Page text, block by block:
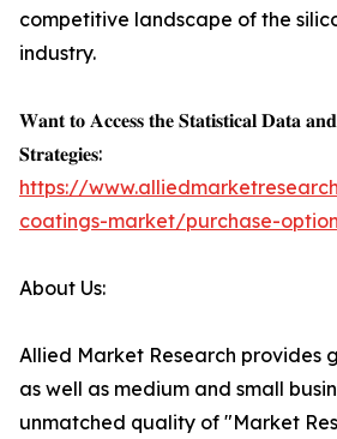
competitive landscape of the
industry.
𝐖𝐚𝐧𝐭 𝐭𝐨 𝐀𝐜𝐜𝐞𝐬𝐬 𝐭𝐡𝐞 𝐒𝐭𝐚𝐭𝐢𝐬𝐭𝐢𝐜𝐚𝐥 𝐃𝐚𝐭𝐚
𝐒𝐭𝐫𝐚𝐭𝐞𝐠𝐢𝐞𝐬:
https://
coatings-market/purchase-
About Us:
Allied Market Research provides
as well as medium and small
unmatched quality of "Market